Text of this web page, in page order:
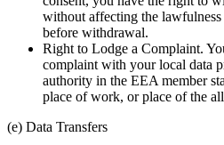
without affecting the
before withdrawal.
Right to Lodge a Complaint.
complaint with your local data
authority in the EEA member
place of work, or place of the
(e) Data Transfers